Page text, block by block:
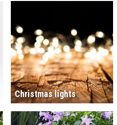
Christmas lights